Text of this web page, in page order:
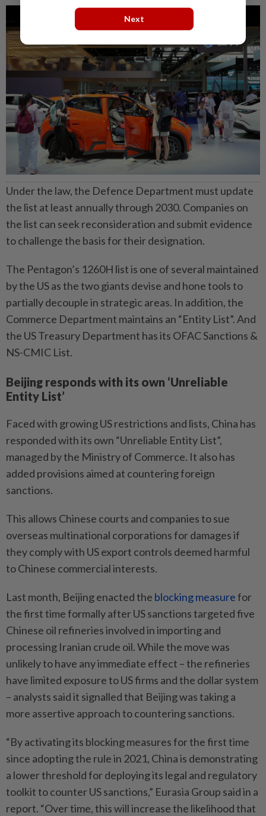
Under the law, the Defence Department must update
the list at least annually through 2030. Companies on
the list can seek reconsideration and submit evidence
to challenge the basis for their designation.
The Pentagon’s 1260H list is one of several maintained
by the US as the two giants devise and hone tools to
partially decouple in strategic areas. In addition, the
Commerce Department maintains an “Entity List”. And
the US Treasury Department has its OFAC Sanctions &
NS-CMIC List.
Beijing responds with its own ‘Unreliable
Entity List’
Faced with growing US restrictions and lists, China has
responded with its own “Unreliable Entity List”,
managed by the Ministry of Commerce. It also has
added provisions aimed at countering foreign
sanctions.
This allows Chinese courts and companies to sue
overseas multinational corporations for damages if
they comply with US export controls deemed harmful
to Chinese commercial interests.
Last month, Beijing enacted the blocking measurefor
the first time formally after US sanctions targeted five
Chinese oil refineries involved in importing and
processing Iranian crude oil. While the move was
unlikely to have any immediate effect – the refineries
have limited exposure to US firms and the dollar system
– analysts said it signalled that Beijing was taking a
more assertive approach to countering sanctions.
“By activating its blocking measures for the first time
since adopting the rule in 2021, China is demonstrating
a lower threshold for deploying its legal and regulatory
toolkit to counter US sanctions,” Eurasia Group said in a
report. “Over time, this will increase the likelihood that
Next